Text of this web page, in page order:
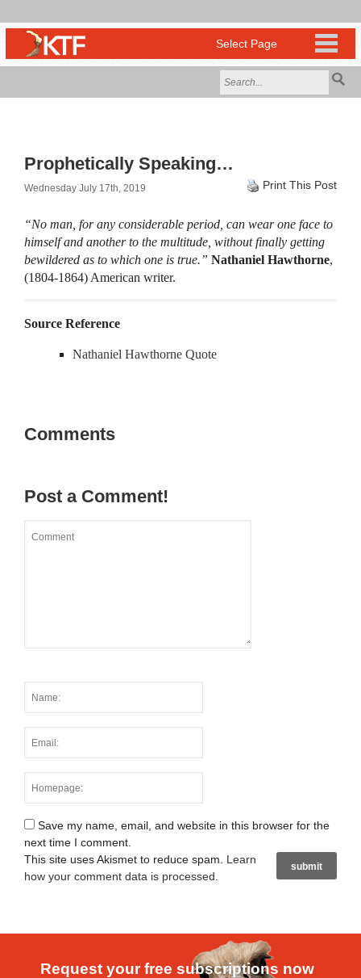
Prophetically Speaking…
Wednesday July 17th, 2019 Print This Post
“No man, for any considerable period, can wear one face to
himself and another to the multitude, without finally getting
bewildered as to which one is true.” Nathaniel Hawthorne,
(1804-1864) American writer.
Source Reference
Nathaniel Hawthorne Quote
Comments
Post a Comment!
Save my name, email, and website in this browser for the
next time I comment.
This site uses Akismet to reduce spam. Learn
how your comment data is processed
Request your free subscriptions now